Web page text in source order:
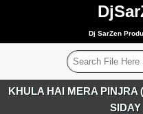
Dj SarZen
KHULA HAI MERA PINJRA